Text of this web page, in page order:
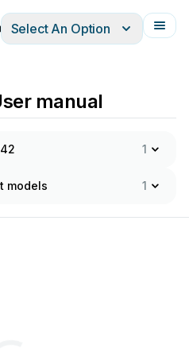
Français
Select An Option
manual
1
models 1